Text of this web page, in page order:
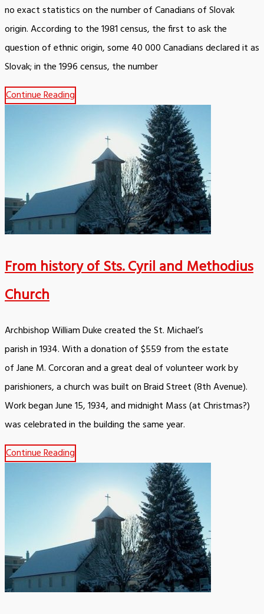
no exact statistics on the number of Canadians of Slovak
origin. According to the 1981 census, the first to ask the
question of ethnic origin, some 40 000 Canadians declared it as
Slovak; in the 1996 census, the number
Continue Reading
From history of Sts. Cyril and Methodius
Church
Archbishop William Duke created the St. Michael’s
parish in 1934. With a donation of $559 from the estate
of Jane M. Corcoran and a great deal of volunteer work by
parishioners, a church was built on Braid Street (8th Avenue).
Work began June 15, 1934, and midnight Mass (at Christmas?)
was celebrated in the building the same year.
Continue Reading